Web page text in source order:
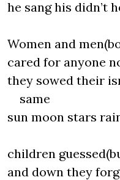
he sang his didn’t
Women and
cared for anyone
they sowed their
same
sun moon stars
children
and down they